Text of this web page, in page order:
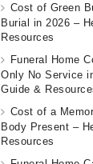
Cost of Green
Burial in 2026 –
Resources
Funeral Home
Only No Service
Guide &
Cost of a
Body Present –
Resources